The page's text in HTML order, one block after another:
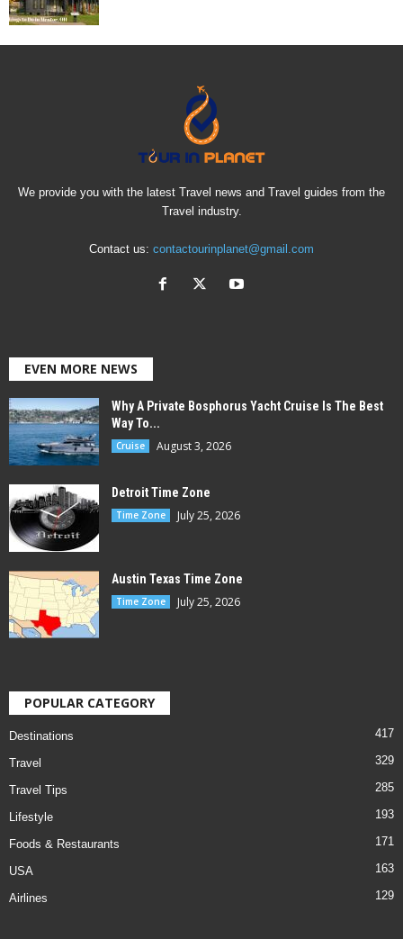
We provide you with the latest Travel news and Travel guides from the
Travel industry.
Contact us: contactourinplanet@gmail.com
EVEN MORE NEWS
Why A Private Bosphorus Yacht Cruise Is The Best
Way To...
Cruise August 3, 2026
Detroit Time Zone
Time Zone July 25, 2026
Austin Texas Time Zone
Time Zone July 25, 2026
POPULAR CATEGORY
Destinations 417
Travel 329
Travel Tips 285
Lifestyle 193
Foods & Restaurants 171
USA 163
Airlines 129